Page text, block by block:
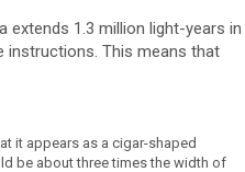
1.3 million light-years in
instructions. This means that
it appears as a cigar-shaped
be about three times the width of